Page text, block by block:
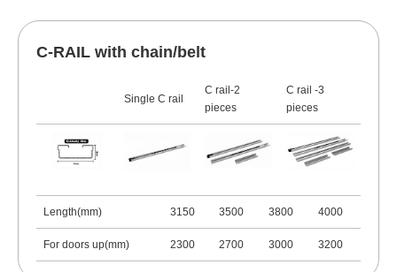
C-RAIL with chain/belt
Single C rail
C rail-2
pieces
C rail -3
pieces
Length(mm) 3150 3500 3800 4000
For doors up(mm) 2300 2700 3000 3200